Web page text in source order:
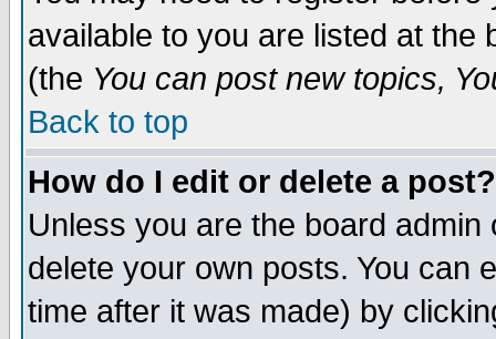
available to you are listed at the
(the You can post new topics,
Back to top
How do I edit or delete a post?
Unless you are the board
delete your own posts. You can
time after it was made) by